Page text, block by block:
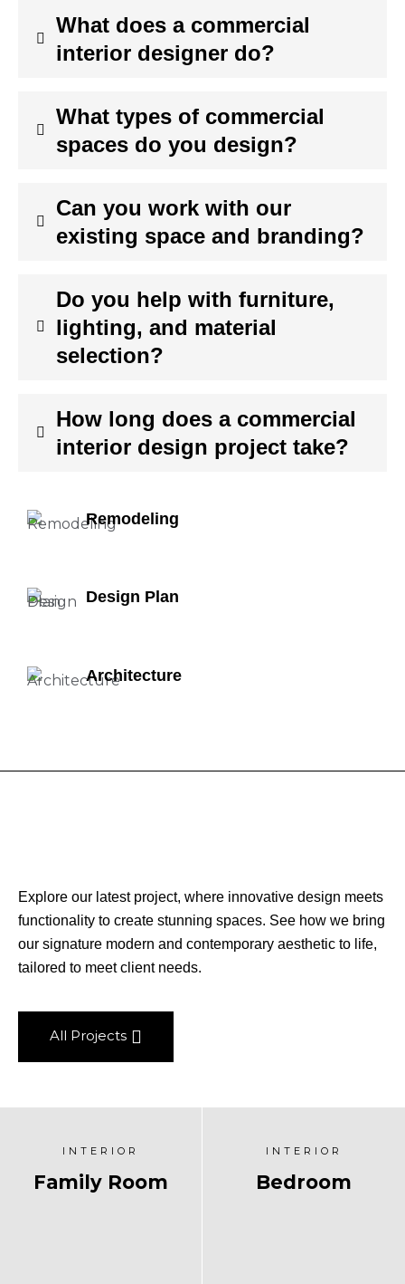
What does a commercial
interior designer do?
What types of commercial
spaces do you design?
Can you work with our
existing space and branding?
Do you help with furniture,
lighting, and material
selection?
How long does a commercial
interior design project take?
Remodeling
Design Plan
Architecture
Explore our latest project, where innovative design meets
functionality to create stunning spaces. See how we bring
our signature modern and contemporary aesthetic to life,
tailored to meet client needs.
All Projects
INTERIOR
Family Room
INTERIOR
Bedroom